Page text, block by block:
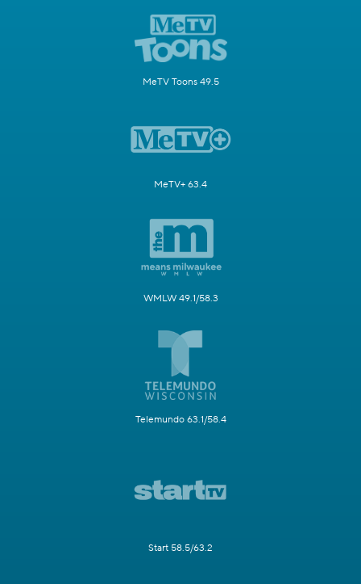
MeTV Toons 49.5
MeTV+ 63.4
WMLW 49.1/58.3
Telemundo 63.1/58.4
Start 58.5/63.2